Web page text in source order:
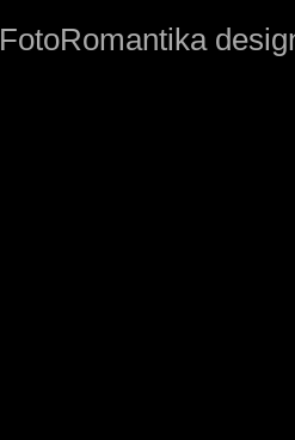
FotoRomantika